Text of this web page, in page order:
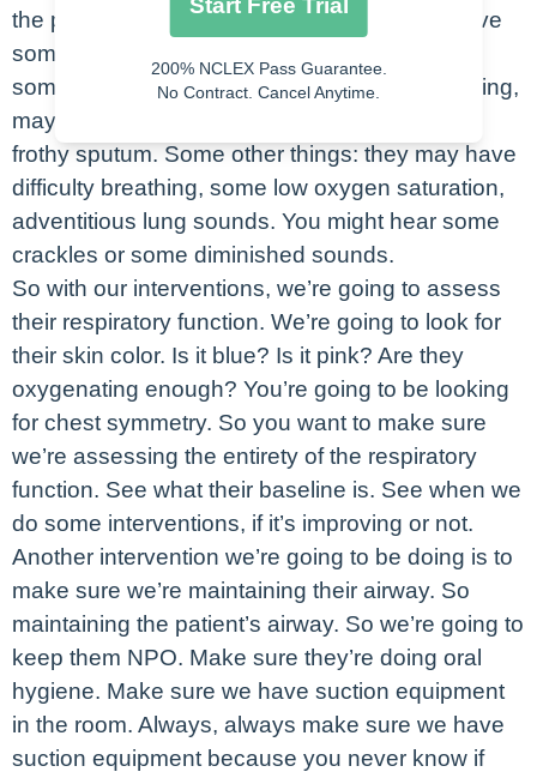
the patients that are aspirating? They may have
some shortness of breath and they may have
some chest pain. Some objective data: coughing,
maybe blue lips if they’re aspirating or some
frothy sputum. Some other things: they may have
difficulty breathing, some low oxygen saturation,
adventitious lung sounds. You might hear some
crackles or some diminished sounds.
So with our interventions, we’re going to assess
their respiratory function. We’re going to look for
their skin color. Is it blue? Is it pink? Are they
oxygenating enough? You’re going to be looking
for chest symmetry. So you want to make sure
we’re assessing the entirety of the respiratory
function. See what their baseline is. See when we
do some interventions, if it’s improving or not.
Another intervention we’re going to be doing is to
make sure we’re maintaining their airway. So
maintaining the patient’s airway. So we’re going to
keep them NPO. Make sure they’re doing oral
hygiene. Make sure we have suction equipment
in the room. Always, always make sure we have
suction equipment because you never know if
Start Free Trial
200% NCLEX Pass Guarantee.
No Contract. Cancel Anytime.